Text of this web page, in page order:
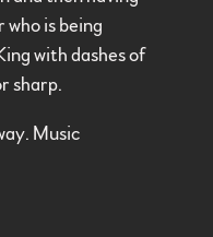
is being
with dashes of
sharp.
Music